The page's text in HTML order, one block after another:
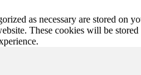
as necessary are stored on
These cookies will be